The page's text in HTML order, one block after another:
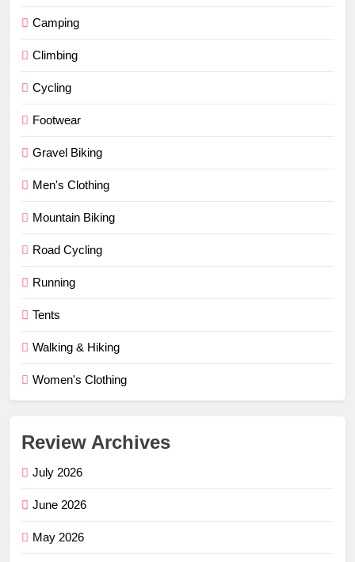
Camping
Climbing
Cycling
Footwear
Gravel Biking
Men's Clothing
Mountain Biking
Road Cycling
Running
Tents
Walking & Hiking
Women's Clothing
Review Archives
July 2026
June 2026
May 2026